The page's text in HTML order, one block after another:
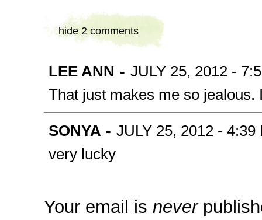
hide 2 comments
LEE ANN - JULY 25, 2012 -
That just makes me so
SONYA - JULY 25, 2012 - 4:39
very lucky
Your email is never